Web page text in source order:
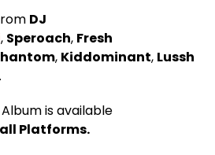
DJ
, Speroach, Fresh
, Kiddominant, Lussh
.
is available
all Platforms.